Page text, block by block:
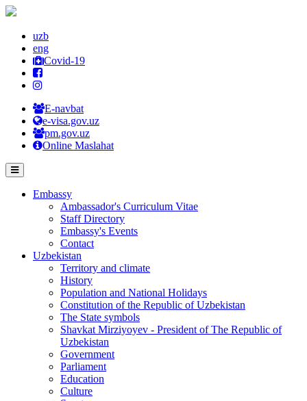
uzb
eng
Covid-19
E-navbat
e-visa.gov.uz
pm.gov.uz
Online Maslahat
Embassy
Ambassador's Curriculum Vitae
Staff Directory
Embassy's Events
Contact
Uzbekistan
Territory and climate
History
Population and National Holidays
Constitution of the Republic of Uzbekistan
The State symbols
Shavkat Mirziyoyev - President of The Republic of
Uzbekistan
Government
Parliament
Education
Culture